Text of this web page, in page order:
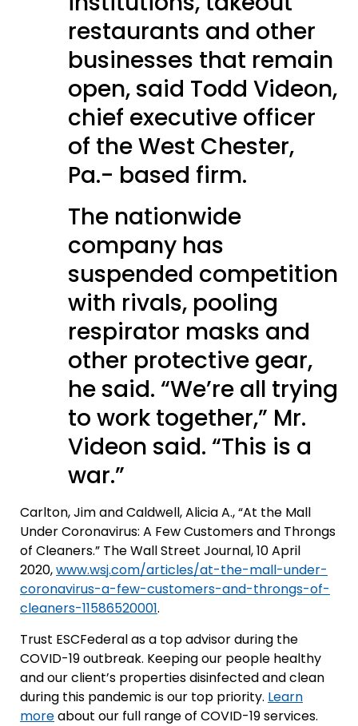
restaurants and other
businesses that remain
open, said Todd Videon,
chief executive officer
of the West Chester,
Pa.- based firm.
The nationwide
company has
suspended competition
with rivals, pooling
respirator masks and
other protective gear,
he said. “We’re all trying
to work together,” Mr.
Videon said. “This is a
war.”
Carlton, Jim and Caldwell, Alicia A., “At the Mall
Under Coronavirus: A Few Customers and Throngs
of Cleaners.” The Wall Street Journal, 10 April
2020,www.wsj.com/articles/at-the-mall-under-
coronavirus-a-few-customers-and-throngs-of-
cleaners-11586520001.
Trust ESCFederal as a top advisor during the
COVID-19 outbreak. Keeping our people healthy
and our client’s properties disinfected and clean
during this pandemic is our top priority. Learn
moreabout our full range of COVID-19 services.